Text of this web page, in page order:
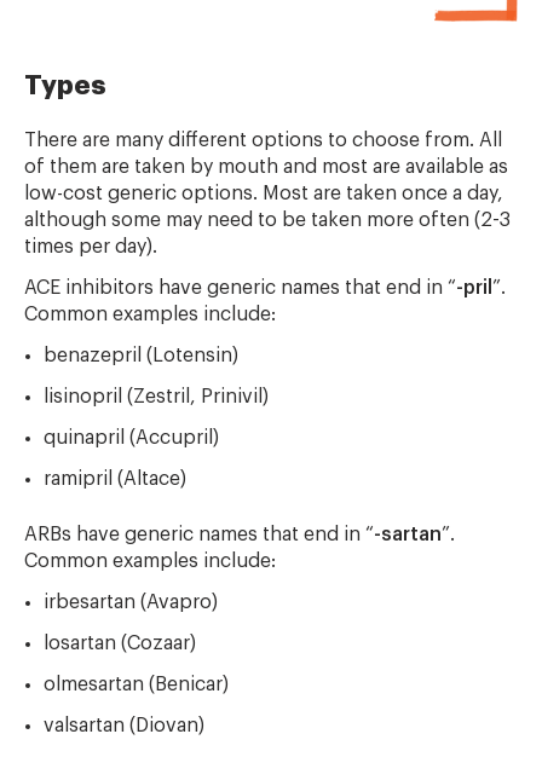
Types
There are many different options to choose from. All
of them are taken by mouth and most are available as
low-cost generic options. Most are taken once a day,
although some may need to be taken more often (2-3
times per day).
ACE inhibitors have generic names that end in “-pril ”.
Common examples include:
benazepril (Lotensin)
lisinopril (Zestril, Prinivil)
quinapril (Accupril)
ramipril (Altace)
ARBs have generic names that end in “-sartan”.
Common examples include:
irbesartan (Avapro)
losartan (Cozaar)
olmesartan (Benicar)
valsartan (Diovan)